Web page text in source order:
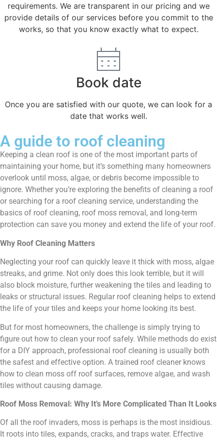
requirements. We are transparent in our pricing and we
provide details of our services before you commit to the
works, so that you know exactly what to expect.
Book date
Once you are satisfied with our quote, we can look for a
date that works well.
A guide to roof cleaning
Keeping a clean roof is one of the most important parts of
maintaining your home, but it’s something many homeowners
overlook until moss, algae, or debris become impossible to
ignore. Whether you’re exploring the benefits of cleaning a roof
or searching for a roof cleaning service, understanding the
basics of roof cleaning, roof moss removal, and long-term
protection can save you money and extend the life of your roof.
Why Roof Cleaning Matters
Neglecting your roof can quickly leave it thick with moss, algae
streaks, and grime. Not only does this look terrible, but it will
also block moisture, further weakening the tiles and leading to
leaks or structural issues. Regular roof cleaning helps to extend
the life of your tiles and keeps your home looking its best.
But for most homeowners, the challenge is simply trying to
figure out how to clean your roof safely. While methods do exist
for a DIY approach, professional roof cleaning is usually both
the safest and effective option. A trained roof cleaner knows
how to clean moss off roof surfaces, remove algae, and wash
tiles without causing damage.
Roof Moss Removal: Why It’s More Complicated Than It Looks
Of all the roof invaders, moss is perhaps is the most insidious.
It roots into tiles, expands, cracks, and traps water. Effective